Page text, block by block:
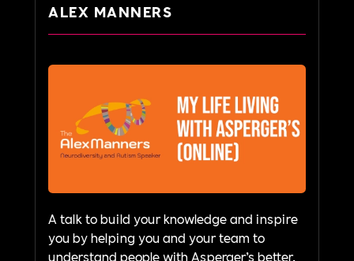
ALEX MANNERS
A talk to build your knowledge and inspire
you by helping you and your team to
understand people with Asperger’s better.